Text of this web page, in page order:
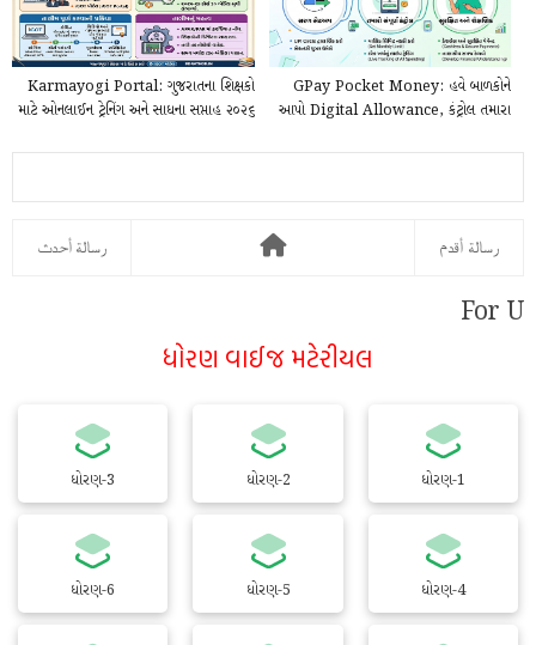
Karmayogi Portal: ગુજરાતના શિક્ષકો
માટે ઓનલાઈન ટ્રેનિંગ અને સાધના સપ્તાહ ૨૦૨૬
GPay Pocket Money: હવે બાળકોને
આપો Digital Allowance, કંટ્રોલ તમારા
رسالة أحدث رسالة أقدم
For U
ધોરણ વાઈજ મટેરીયલ
ધોરણ-1
ધોરણ-2
ધોરણ-3
ધોરણ-4
ધોરણ-5
ધોરણ-6